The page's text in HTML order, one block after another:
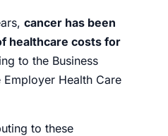
cancer has been
healthcare costs for
to the Business
Health Care
to these